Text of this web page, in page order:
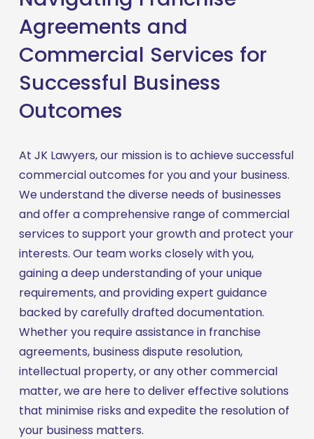
Agreements and
Commercial Services for
Successful Business
Outcomes
At JK Lawyers, our mission is to achieve successful
commercial outcomes for you and your business.
We understand the diverse needs of businesses
and offer a comprehensive range of commercial
services to support your growth and protect your
interests. Our team works closely with you,
gaining a deep understanding of your unique
requirements, and providing expert guidance
backed by carefully drafted documentation.
Whether you require assistance in franchise
agreements, business dispute resolution,
intellectual property, or any other commercial
matter, we are here to deliver effective solutions
that minimise risks and expedite the resolution of
your business matters.